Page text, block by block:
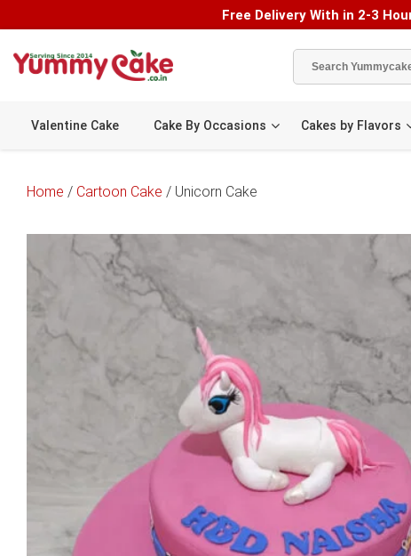
Free Delivery With in 2-3
Valentine Cake Cake By Occasions Cakes by Flavors
Home / Cartoon Cake / Unicorn Cake